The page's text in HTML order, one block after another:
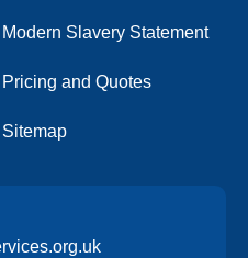
Modern Slavery Statement
Pricing and Quotes
Sitemap